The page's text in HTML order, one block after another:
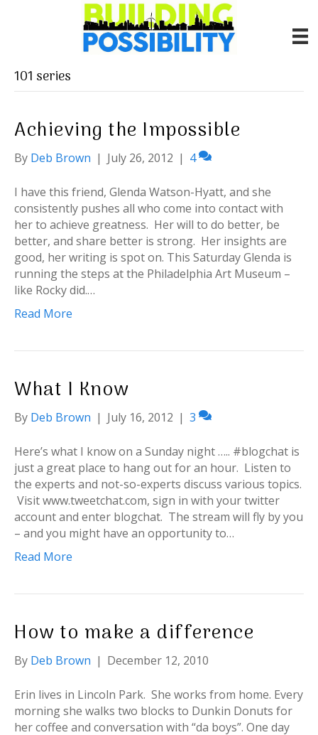
101 series
Achieving the Impossible
By Deb Brown | July 26, 2012 | 4
I have this friend, Glenda Watson-Hyatt, and she
consistently pushes all who come into contact with
her to achieve greatness. Her will to do better, be
better, and share better is strong. Her insights are
good, her writing is spot on. This Saturday Glenda is
running the steps at the Philadelphia Art Museum –
like Rocky did.…
Read More
What I Know
By Deb Brown | July 16, 2012 | 3
Here’s what I know on a Sunday night ….. #blogchat is
just a great place to hang out for an hour. Listen to
the experts and not-so-experts discuss various topics.
Visit www.tweetchat.com, sign in with your twitter
account and enter blogchat. The stream will fly by you
– and you might have an opportunity to…
Read More
How to make a difference
By Deb Brown | December 12, 2010
Erin lives in Lincoln Park. She works from home. Every
morning she walks two blocks to Dunkin Donuts for
her coffee and conversation with “da boys”. One day